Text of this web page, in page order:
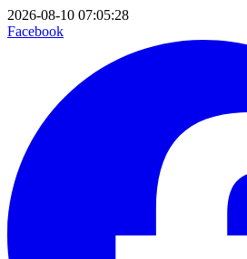
2026-08-10 07:05:28
Facebook